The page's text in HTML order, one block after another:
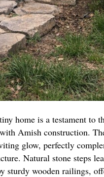
home is a testament to
Amish construction.
glow, perfectly
Natural stone steps
sturdy wooden railings,